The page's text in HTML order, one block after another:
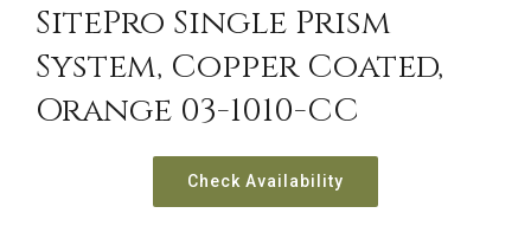
SitePro Single Prism
System, Copper Coated,
Orange 03-1010-CC
Check Availability